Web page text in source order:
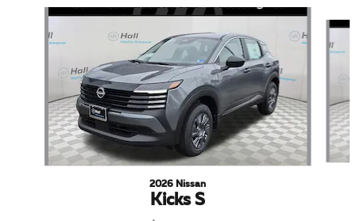
Slide 1 of 5
2026 Nissan
Kicks S